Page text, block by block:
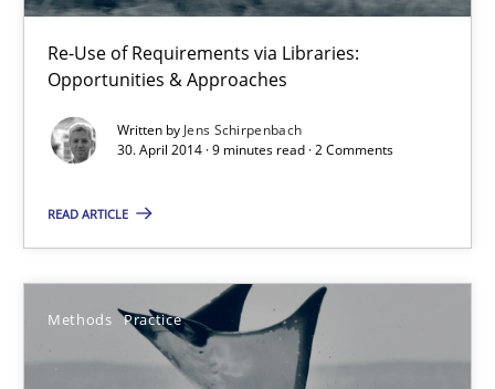
Re-Use of Requirements via Libraries:
Opportunities & Approaches
Written by Jens Schirpenbach
30. April 2014 · 9 minutes read · 2 Comments
READ ARTICLE
Methods Practice
Jens Schirpenbach